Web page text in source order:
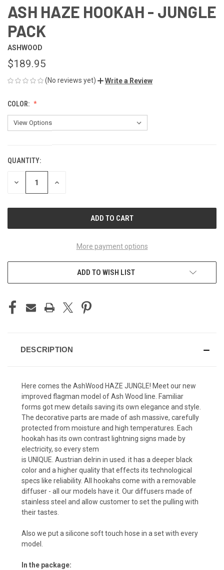
ASH HAZE HOOKAH - JUNGLE
PACK
ASHWOOD
$189.95
(No reviews yet) Write a Review
COLOR:
CURRENT
STOCK:
QUANTITY:
DECREASE INCREASE
More payment options
ADD TO WISH LIST
DESCRIPTION
Here comes the AshWood HAZE JUNGLE! Meet our new
improved flagman model of Ash Wood line. Familiar
forms got mew details saving its own elegance and style.
The decorative parts are made of ash massive, carefully
protected from moisture and high temperatures. Each
hookah has its own contrast lightning signs made by
electricity, so every stem
is UNIQUE. Austrian delrin in used. it has a deeper black
color and a higher quality that effects its technological
specs like reliability. All hookahs come with a removable
diffuser - all our models have it. Our diffusers made of
stainless steel and allow customer to set the pulling with
their tastes.
Also we put a silicone soft touch hose in a set with every
model.
In the package: